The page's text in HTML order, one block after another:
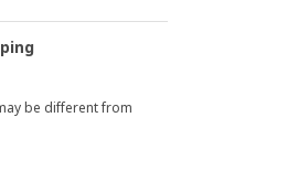
be different from